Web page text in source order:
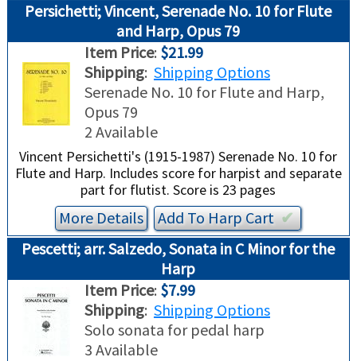
Persichetti; Vincent, Serenade No. 10 for Flute
and Harp, Opus 79
Item Price: $21.99
Shipping: Shipping Options
Serenade No. 10 for Flute and Harp,
Opus 79
2 Available
Vincent Persichetti's (1915-1987) Serenade No. 10 for
Flute and Harp. Includes score for harpist and separate
part for flutist. Score is 23 pages
More Details Add ToHarpCart✔︎
Pescetti; arr. Salzedo, Sonata in C Minor for the
Harp
Item Price: $7.99
Shipping: Shipping Options
Solo sonata for pedal harp
3 Available